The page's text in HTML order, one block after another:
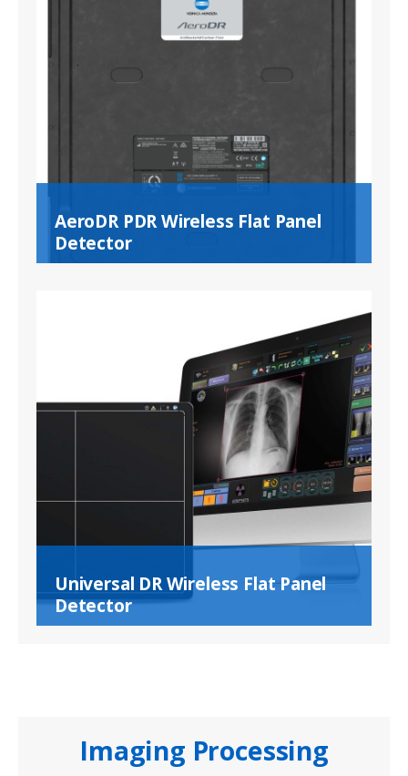
AeroDR PDR Wireless Flat Panel
Detector
Universal DR Wireless Flat Panel
Detector
Imaging Processing